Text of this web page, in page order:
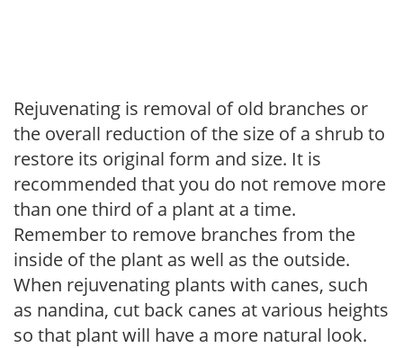
Rejuvenating is removal of old branches or
the overall reduction of the size of a shrub to
restore its original form and size. It is
recommended that you do not remove more
than one third of a plant at a time.
Remember to remove branches from the
inside of the plant as well as the outside.
When rejuvenating plants with canes, such
as nandina, cut back canes at various heights
so that plant will have a more natural look.